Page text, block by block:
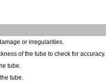
or irregularities.
of the tube to check for accuracy.
tube.
tube.